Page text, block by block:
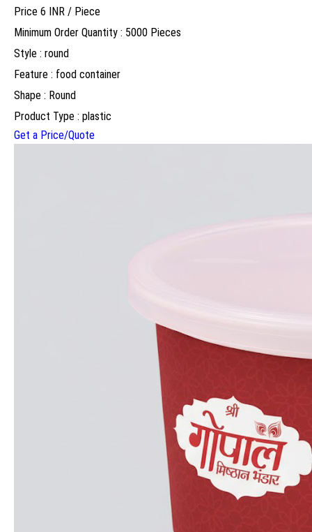
Price 6 INR / Piece
Minimum Order Quantity : 5000 Pieces
Style : round
Feature : food container
Shape : Round
Product Type : plastic
Get a Price/Quote